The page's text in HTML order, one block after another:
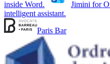
inside Word. Jimini for
intelligent assistant.
Paris Bar